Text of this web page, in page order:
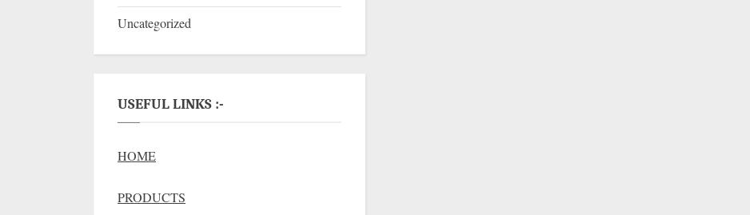
Uncategorized
USEFUL LINKS :-
HOME
PRODUCTS